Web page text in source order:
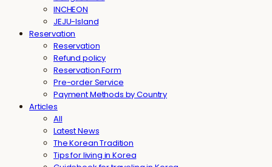
INCHEON
JEJU-Island
Reservation
Reservation
Refund policy
Reservation Form
Pre-order Service
Payment Methods by Country
Articles
All
Latest News
The Korean Tradition
Tips for living in Korea